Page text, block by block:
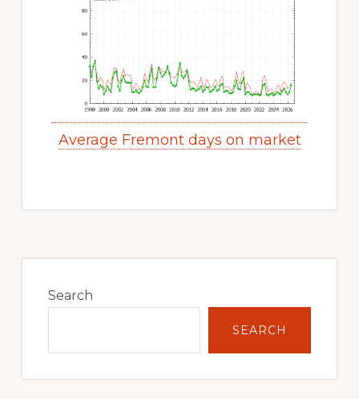
Average Fremont days on market
Sidebar
Search
SEARCH